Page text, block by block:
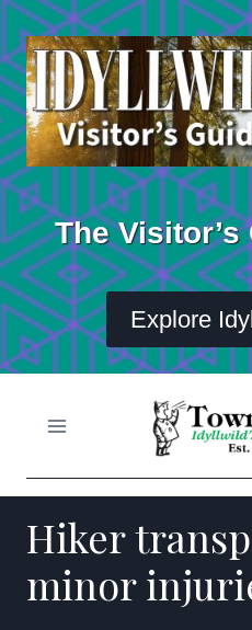
Skip
content
The Visitor’s
Explore
Hiker
minor